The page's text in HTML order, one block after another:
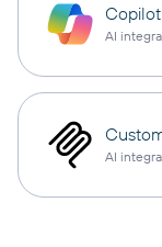
Copilot
AI
AI